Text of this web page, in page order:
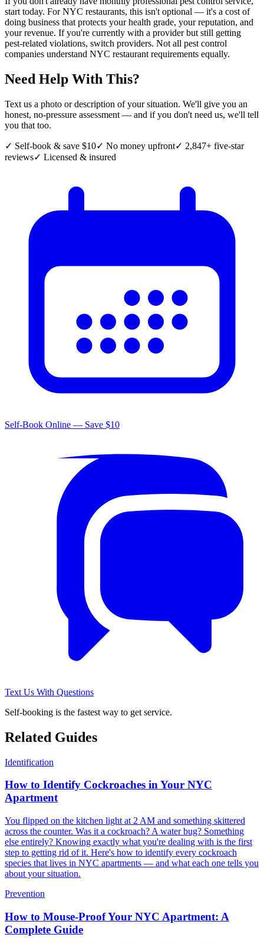
start today. For NYC restaurants, this isn't optional — it's a cost of
doing business that protects your health grade, your reputation, and
your revenue. If you're currently with a provider but still getting
pest-related violations, switch providers. Not all pest control
companies understand NYC restaurant requirements equally.
Need Help With This?
Text us a photo or description of your situation. We'll give you an
honest, no-pressure assessment — and if you don't need us, we'll tell
you that too.
✓ Self-book & save $10✓ No money upfront✓ 2,847+ five-star
reviews✓ Licensed & insured
Self-Book Online — Save $10
Text Us With Questions
Self-booking is the fastest way to get service.
Related Guides
Identification
How to Identify Cockroaches in Your NYC
Apartment
You flipped on the kitchen light at 2 AM and something skittered
across the counter. Was it a cockroach? A water bug? Something
else entirely? Knowing exactly what you're dealing with is the first
step to getting rid of it. Here's how to identify every cockroach
species that lives in NYC apartments — and what each one tells you
about your situation.
Prevention
How to Mouse-Proof Your NYC Apartment: A
Complete Guide